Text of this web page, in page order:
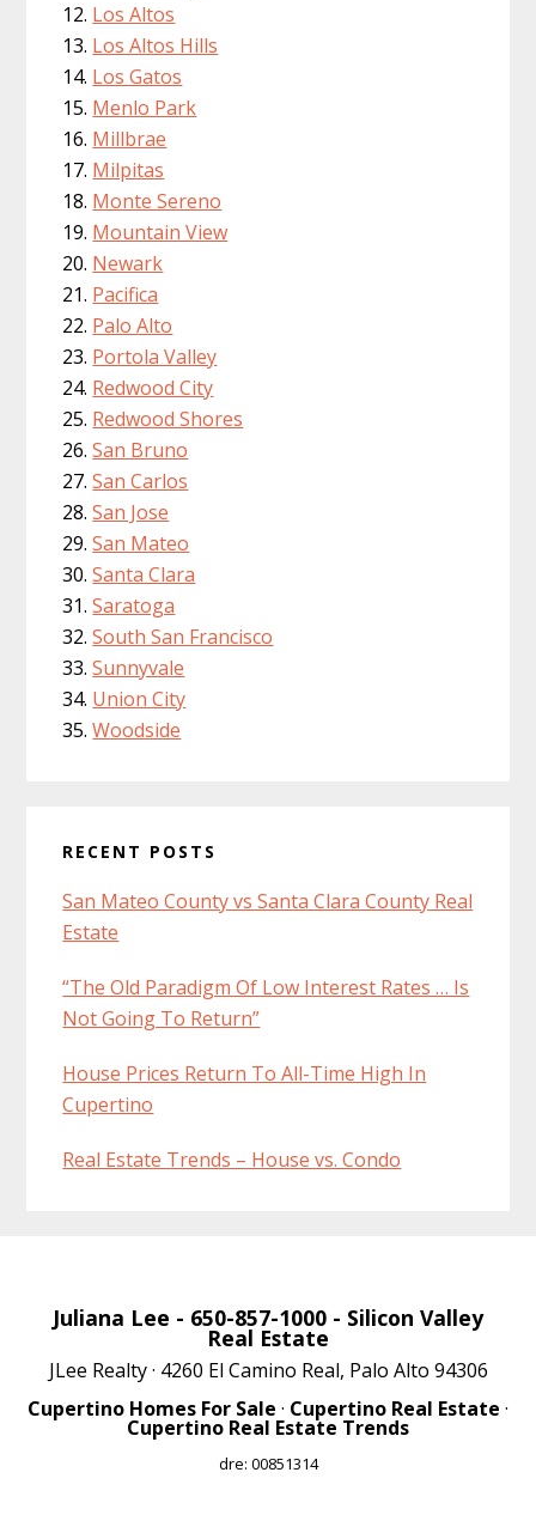
Los Altos
Los Altos Hills
Los Gatos
Menlo Park
Millbrae
Milpitas
Monte Sereno
Mountain View
Newark
Pacifica
Palo Alto
Portola Valley
Redwood City
Redwood Shores
San Bruno
San Carlos
San Jose
San Mateo
Santa Clara
Saratoga
South San Francisco
Sunnyvale
Union City
Woodside
RECENT POSTS
San Mateo County vs Santa Clara County Real
Estate
“The Old Paradigm Of Low Interest Rates … Is
Not Going To Return”
House Prices Return To All-Time High In
Cupertino
Real Estate Trends – House vs. Condo
Juliana Lee - 650-857-1000 - Silicon Valley
Real Estate
JLee Realty · 4260 El Camino Real, Palo Alto 94306
Cupertino Homes For Sale · Cupertino Real Estate ·
Cupertino Real Estate Trends
dre: 00851314